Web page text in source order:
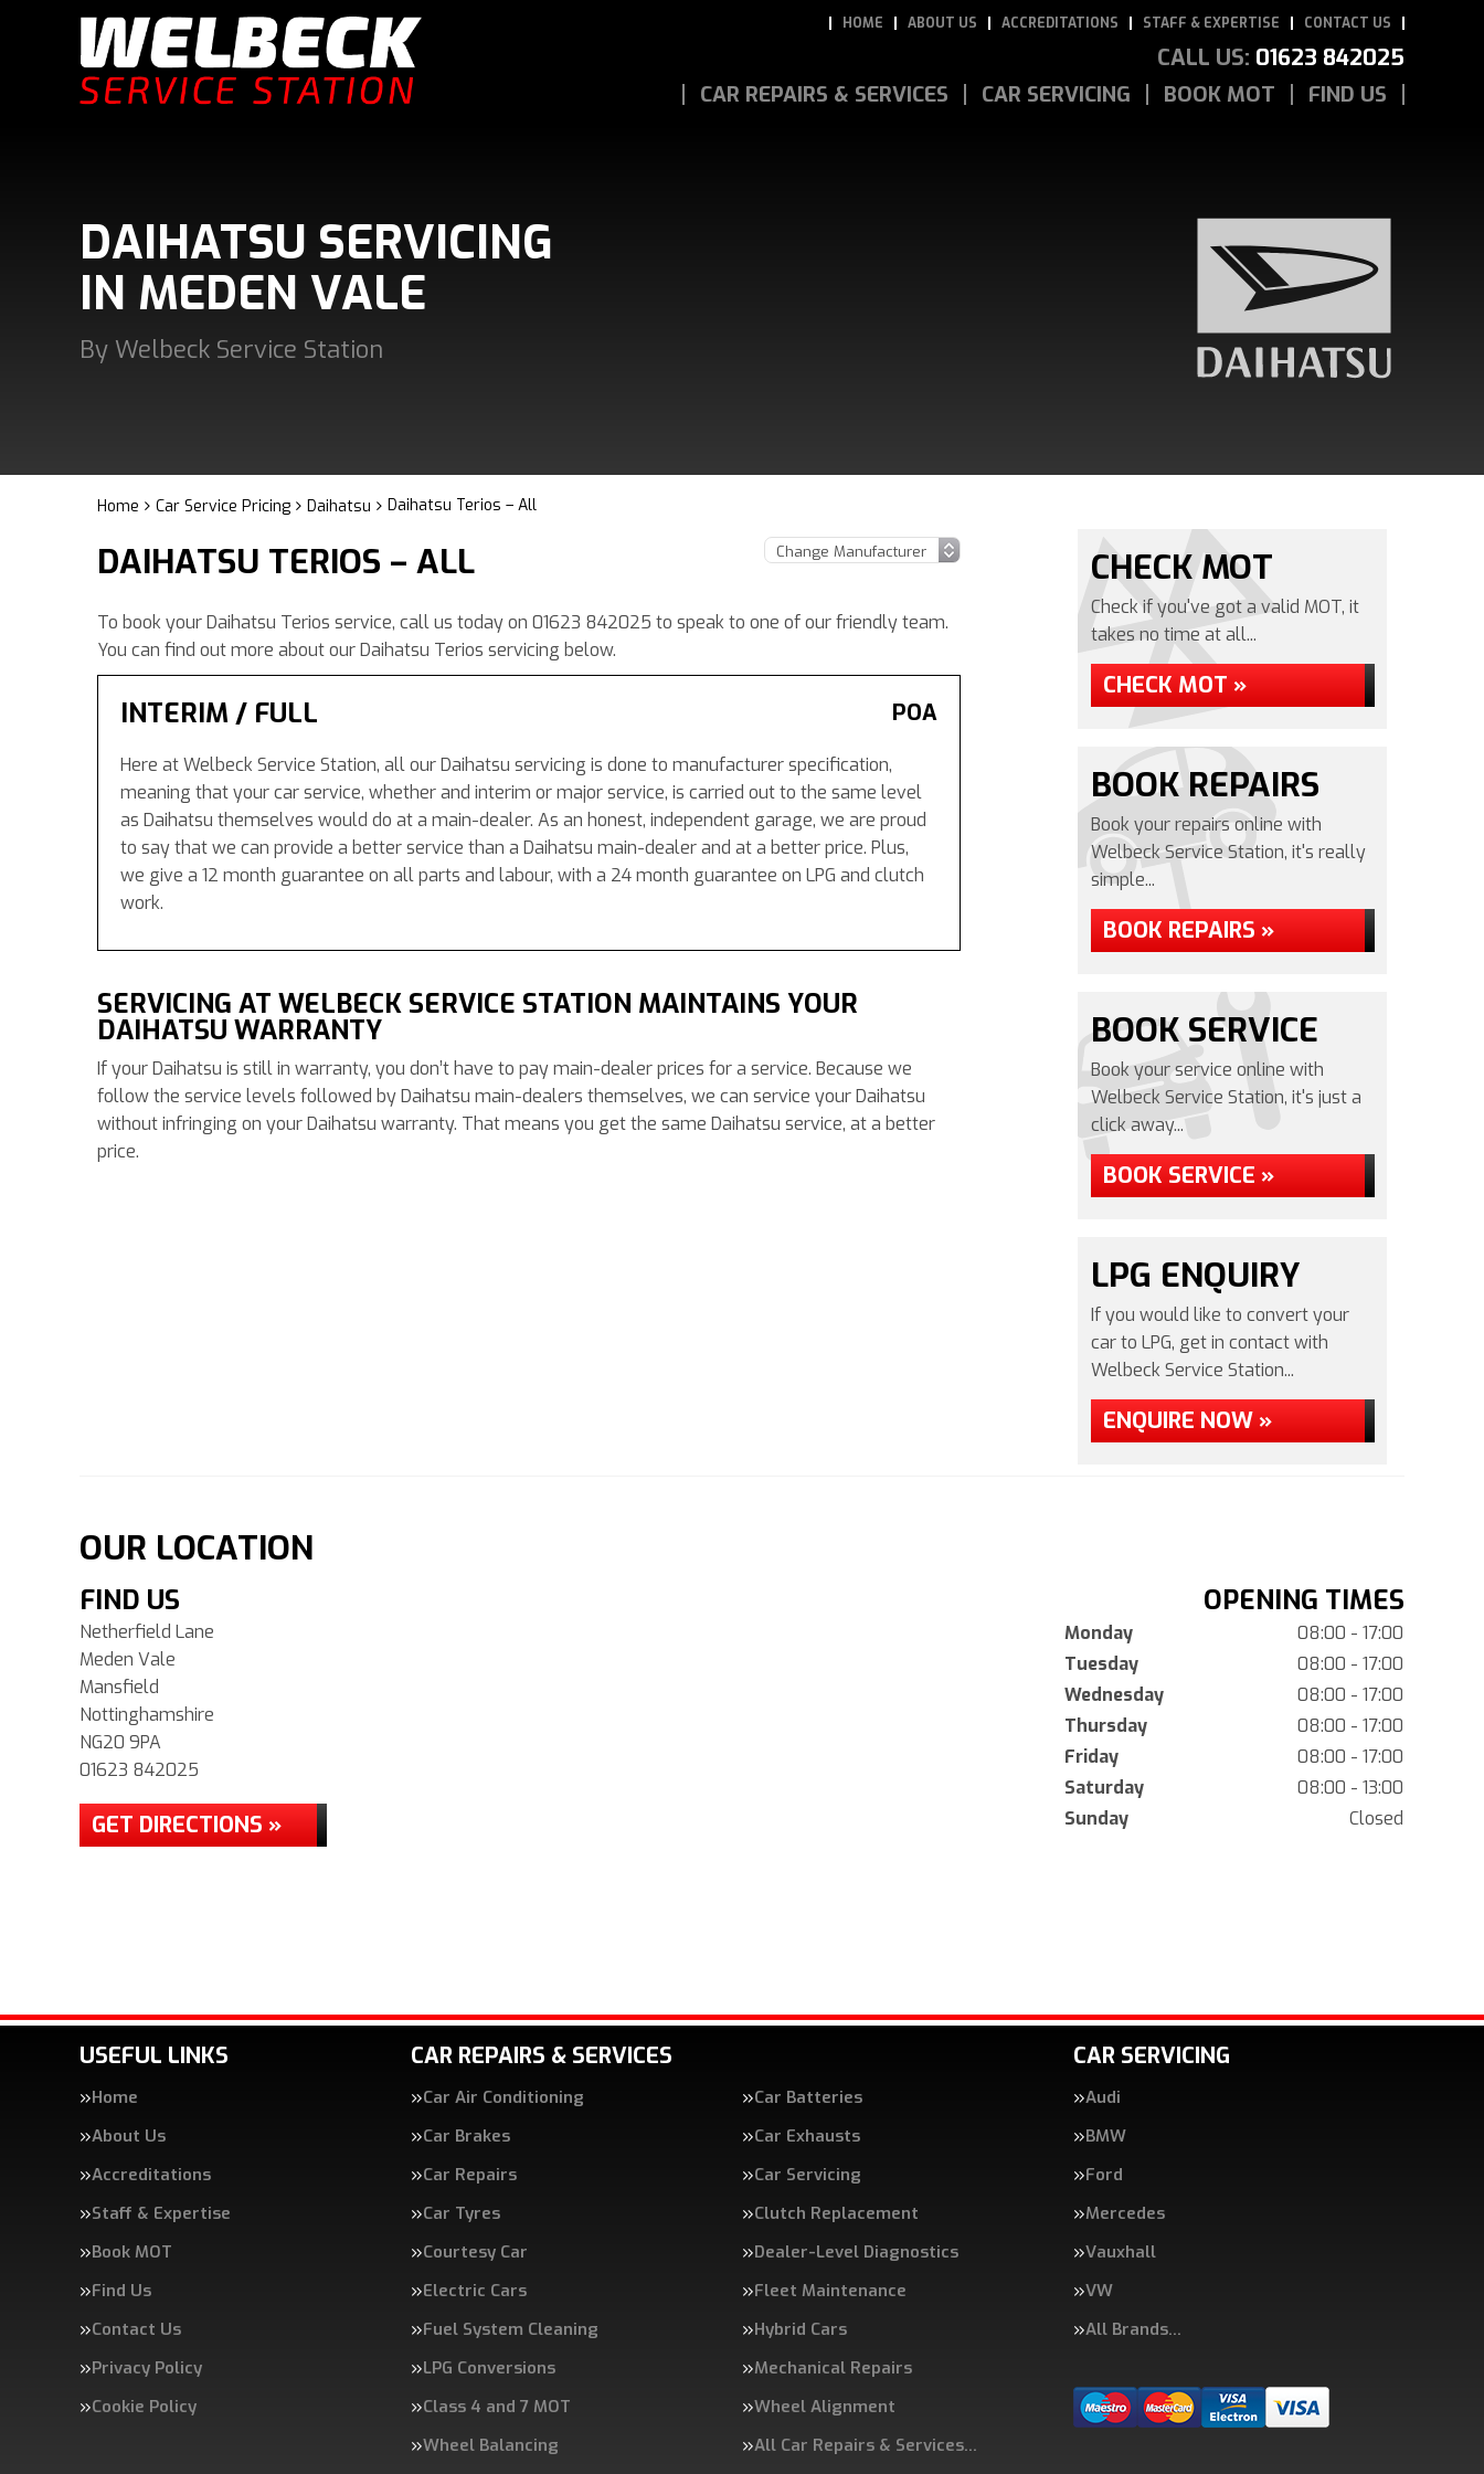
HOME ABOUT US ACCREDITATIONS STAFF & EXPERTISE CONTACT US
CALL US: 01623 842025
CAR REPAIRS & SERVICES CAR SERVICING BOOK MOT FIND US
DAIHATSU SERVICING
IN MEDEN VALE
By Welbeck Service Station
Home Car Service Pricing Daihatsu Daihatsu Terios – All
DAIHATSU TERIOS – ALL
To book your Daihatsu Terios service, call us today on 01623 842025 to speak to one of our friendly team.
You can find out more about our Daihatsu Terios servicing below.
INTERIM / FULL POA
Here at Welbeck Service Station, all our Daihatsu servicing is done to manufacturer specification,
meaning that your car service, whether and interim or major service, is carried out to the same level
as Daihatsu themselves would do at a main-dealer. As an honest, independent garage, we are proud
to say that we can provide a better service than a Daihatsu main-dealer and at a better price. Plus,
we give a 12 month guarantee on all parts and labour, with a 24 month guarantee on LPG and clutch
work.
SERVICING AT WELBECK SERVICE STATION MAINTAINS YOUR
DAIHATSU WARRANTY
If your Daihatsu is still in warranty, you don’t have to pay main-dealer prices for a service. Because we
follow the service levels followed by Daihatsu main-dealers themselves, we can service your Daihatsu
without infringing on your Daihatsu warranty. That means you get the same Daihatsu service, at a better
price.
CHECK MOT
Check if you've got a valid MOT, it
takes no time at all...
CHECK MOT »
BOOK REPAIRS
Book your repairs online with
Welbeck Service Station, it's really
simple...
BOOK REPAIRS »
BOOK SERVICE
Book your service online with
Welbeck Service Station, it's just a
click away...
BOOK SERVICE »
LPG ENQUIRY
If you would like to convert your
car to LPG, get in contact with
Welbeck Service Station...
ENQUIRE NOW »
OUR LOCATION
FIND US
Netherfield Lane
Meden Vale
Mansfield
Nottinghamshire
NG20 9PA
01623 842025
GET DIRECTIONS »
OPENING TIMES
Monday
08:00 - 17:00
Tuesday
08:00 - 17:00
Wednesday
08:00 - 17:00
Thursday
08:00 - 17:00
Friday
08:00 - 17:00
Saturday
08:00 - 13:00
Sunday
Closed
USEFUL LINKS
Home
About Us
Accreditations
Staff & Expertise
Book MOT
Find Us
Contact Us
Privacy Policy
Cookie Policy
CAR REPAIRS & SERVICES
Car Air Conditioning
Car Batteries
Car Brakes
Car Exhausts
Car Repairs
Car Servicing
Car Tyres
Clutch Replacement
Courtesy Car
Dealer-Level Diagnostics
Electric Cars
Fleet Maintenance
Fuel System Cleaning
Hybrid Cars
LPG Conversions
Mechanical Repairs
Class 4 and 7 MOT
Wheel Alignment
Wheel Balancing
All Car Repairs & Services…
CAR SERVICING
Audi
BMW
Ford
Mercedes
Vauxhall
VW
All Brands…